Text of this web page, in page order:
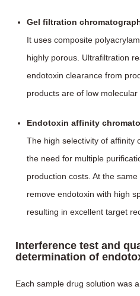
Gel filtration
It uses composite
highly porous. Ultrafiltration
endotoxin clearance from
products are of low molecular
Endotoxin affinity
The high selectivity of affinity
the need for multiple
production costs. At the
remove endotoxin with high
resulting in excellent target
Interference test and
determination of
Each sample drug solution was